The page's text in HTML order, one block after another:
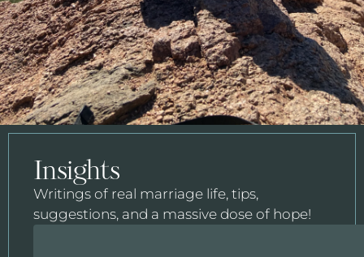
Insights
Writings of real marriage life, tips,
suggestions, and a massive dose of hope!